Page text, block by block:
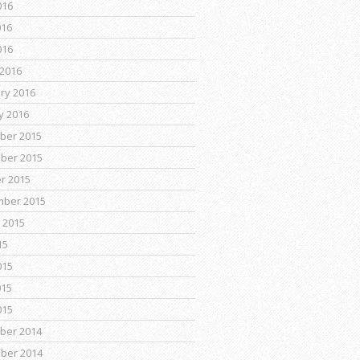
2016
2016
2015
2015
2015
2015
2014
2014